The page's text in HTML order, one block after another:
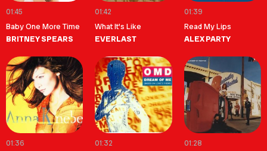
01:45
Baby One More Time
BRITNEY SPEARS
01:42
What It's Like
EVERLAST
01:39
Read My Lips
ALEX PARTY
01:36 01:32 01:28